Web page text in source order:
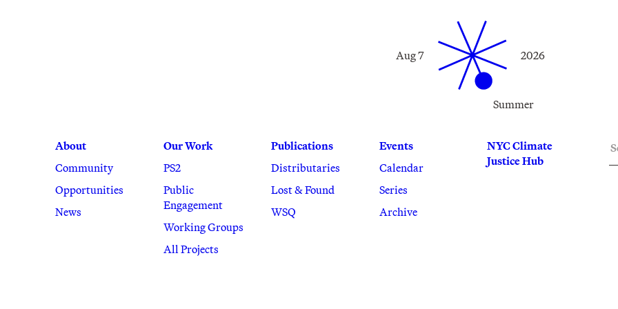
Summer
Aug 7 2026
About
Community
Opportunities
News
Our Work
PS2
Public
Engagement
Working Groups
All Projects
Publications
Distributaries
Lost & Found
WSQ
Events
Calendar
Series
Archive
NYC Climate
Justice Hub